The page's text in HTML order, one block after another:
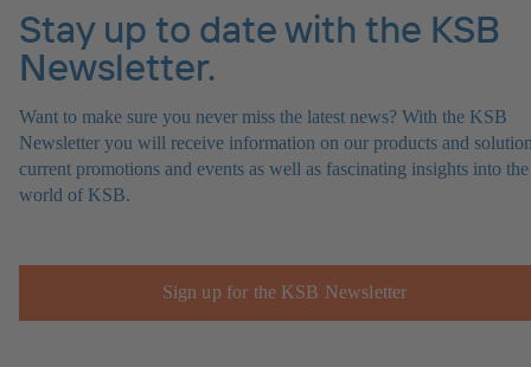
Stay up to date with the KSB
Newsletter.
Want to make sure you never miss the latest news? With the KSB
Newsletter you will receive information on our products and
current promotions and events as well as fascinating insights into the
world of KSB.
Sign up for the KSB Newsletter